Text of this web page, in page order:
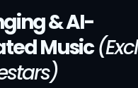
& AI-
Music